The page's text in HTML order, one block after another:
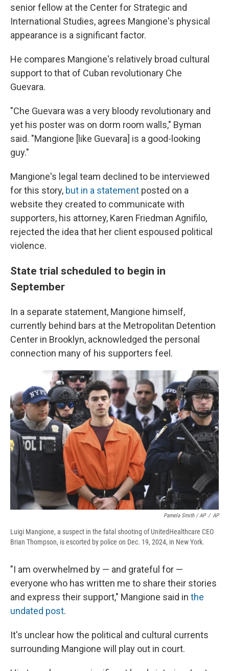
senior fellow at the Center for Strategic and
International Studies, agrees Mangione's physical
appearance is a significant factor.
He compares Mangione's relatively broad cultural
support to that of Cuban revolutionary Che
Guevara.
"Che Guevara was a very bloody revolutionary and
yet his poster was on dorm room walls," Byman
said. "Mangione [like Guevara] is a good-looking
guy."
Mangione's legal team declined to be interviewed
for this story, but in a statement posted on a
website they created to communicate with
supporters, his attorney, Karen Friedman Agnifilo,
rejected the idea that her client espoused political
violence.
State trial scheduled to begin in
September
In a separate statement, Mangione himself,
currently behind bars at the Metropolitan Detention
Center in Brooklyn, acknowledged the personal
connection many of his supporters feel.
Pamela Smith / AP / AP
Luigi Mangione, a suspect in the fatal shooting of UnitedHealthcare CEO
Brian Thompson, is escorted by police on Dec. 19, 2024, in New York.
"I am overwhelmed by — and grateful for —
everyone who has written me to share their stories
and express their support," Mangione said in the
undated post.
It's unclear how the political and cultural currents
surrounding Mangione will play out in court.